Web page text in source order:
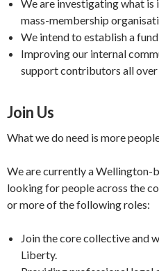
We are investigating what
mass-membership
We intend to establish a
Improving our internal
support contributors all over
Join Us
What we do need is more
We are currently a Wellington-
looking for people across the
or more of the following roles:
Join the core collective and
Liberty.